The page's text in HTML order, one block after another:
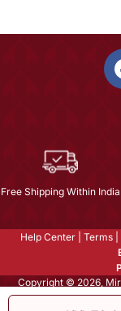
Free Shipping Within India
Help Center Terms
Copyright © 2026,